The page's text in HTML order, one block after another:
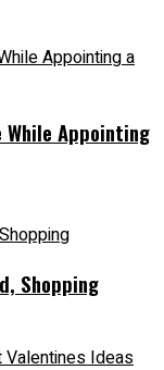
While Appointing
Shopping